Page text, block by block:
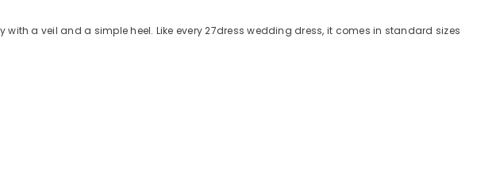
a veil and a simple heel. Like every 27dress wedding dress, it comes in standard sizes